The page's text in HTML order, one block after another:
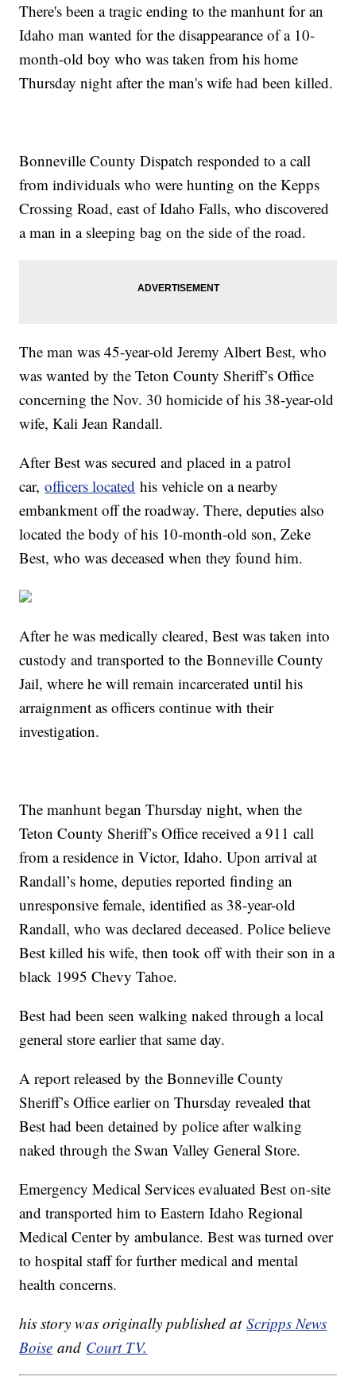
There's been a tragic ending to the manhunt for an
Idaho man wanted for the disappearance of a 10-
month-old boy who was taken from his home
Thursday night after the man's wife had been killed.
Bonneville County Dispatch responded to a call
from individuals who were hunting on the Kepps
Crossing Road, east of Idaho Falls, who discovered
a man in a sleeping bag on the side of the road.
The man was 45-year-old Jeremy Albert Best, who
was wanted by the Teton County Sheriff’s Office
concerning the Nov. 30 homicide of his 38-year-old
wife, Kali Jean Randall.
After Best was secured and placed in a patrol
car,officers located his vehicle on a nearby
embankment off the roadway. There, deputies also
located the body of his 10-month-old son, Zeke
Best, who was deceased when they found him.
After he was medically cleared, Best was taken into
custody and transported to the Bonneville County
Jail, where he will remain incarcerated until his
arraignment as officers continue with their
investigation.
The manhunt began Thursday night, when the
Teton County Sheriff’s Office received a 911 call
from a residence in Victor, Idaho. Upon arrival at
Randall’s home, deputies reported finding an
unresponsive female, identified as 38-year-old
Randall, who was declared deceased. Police believe
Best killed his wife, then took off with their son in a
black 1995 Chevy Tahoe.
Best had been seen walking naked through a local
general store earlier that same day.
A report released by the Bonneville County
Sheriff’s Office earlier on Thursday revealed that
Best had been detained by police after walking
naked through the Swan Valley General Store.
Emergency Medical Services evaluated Best on-site
and transported him to Eastern Idaho Regional
Medical Center by ambulance. Best was turned over
to hospital staff for further medical and mental
health concerns.
his story was originally published atScripps News
Boise and Court TV.